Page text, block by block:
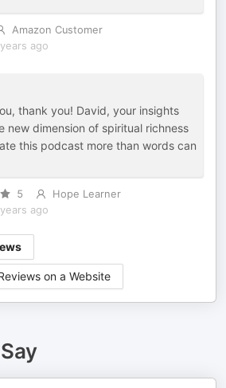
Amazon Customer
ago
thank you! David, your insights
new dimension of spiritual richness
this podcast more than words can
5
Hope Learner
ago
on a Website